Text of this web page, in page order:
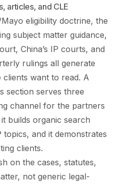
articles, and CLE
eligibility doctrine, the
subject matter guidance,
China’s IP courts, and
rulings all generate
want to read. A
section serves three
channel for the partners
builds organic search
and it demonstrates
clients.
on the cases, statutes,
not generic legal-